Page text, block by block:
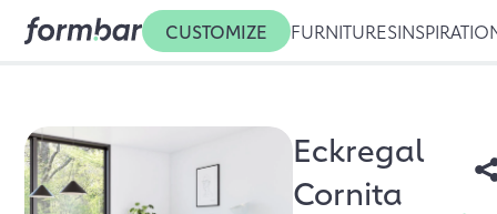
CUSTOMIZE FURNITURES
Eckregal
Cornita